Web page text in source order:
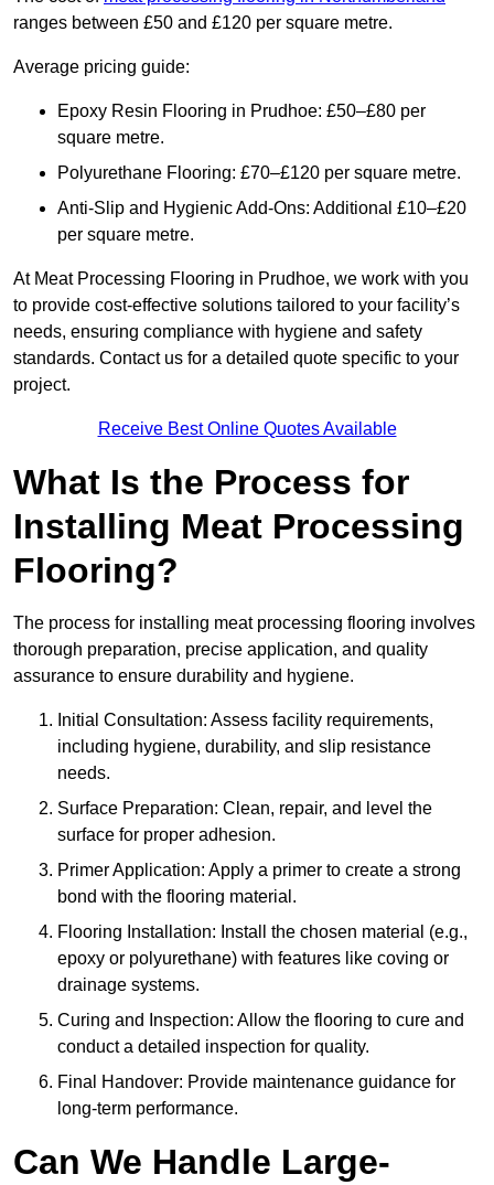
ranges between £50 and £120 per square metre.
Average pricing guide:
Epoxy Resin Flooring in Prudhoe: £50–£80 per
square metre.
Polyurethane Flooring: £70–£120 per square metre.
Anti-Slip and Hygienic Add-Ons: Additional £10–£20
per square metre.
At Meat Processing Flooring in Prudhoe, we work with you
to provide cost-effective solutions tailored to your facility’s
needs, ensuring compliance with hygiene and safety
standards. Contact us for a detailed quote specific to your
project.
Receive Best Online Quotes Available
What Is the Process for
Installing Meat Processing
Flooring?
The process for installing meat processing flooring involves
thorough preparation, precise application, and quality
assurance to ensure durability and hygiene.
Initial Consultation: Assess facility requirements,
including hygiene, durability, and slip resistance
needs.
Surface Preparation: Clean, repair, and level the
surface for proper adhesion.
Primer Application: Apply a primer to create a strong
bond with the flooring material.
Flooring Installation: Install the chosen material (e.g.,
epoxy or polyurethane) with features like coving or
drainage systems.
Curing and Inspection: Allow the flooring to cure and
conduct a detailed inspection for quality.
Final Handover: Provide maintenance guidance for
long-term performance.
Can We Handle Large-